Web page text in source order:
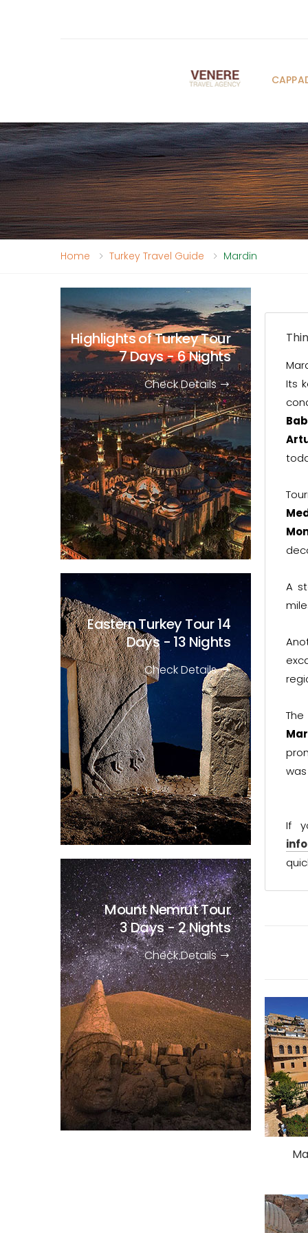
Home Turkey Travel Guide Mardin
Its
A
The
If
Highlights of Turkey Tour
7 Days - 6 Nights
Check Details
Eastern Turkey Tour14
Days - 13 Nights
Check Details
Mount Nemrut Tour
3 Days - 2 Nights
Check Details